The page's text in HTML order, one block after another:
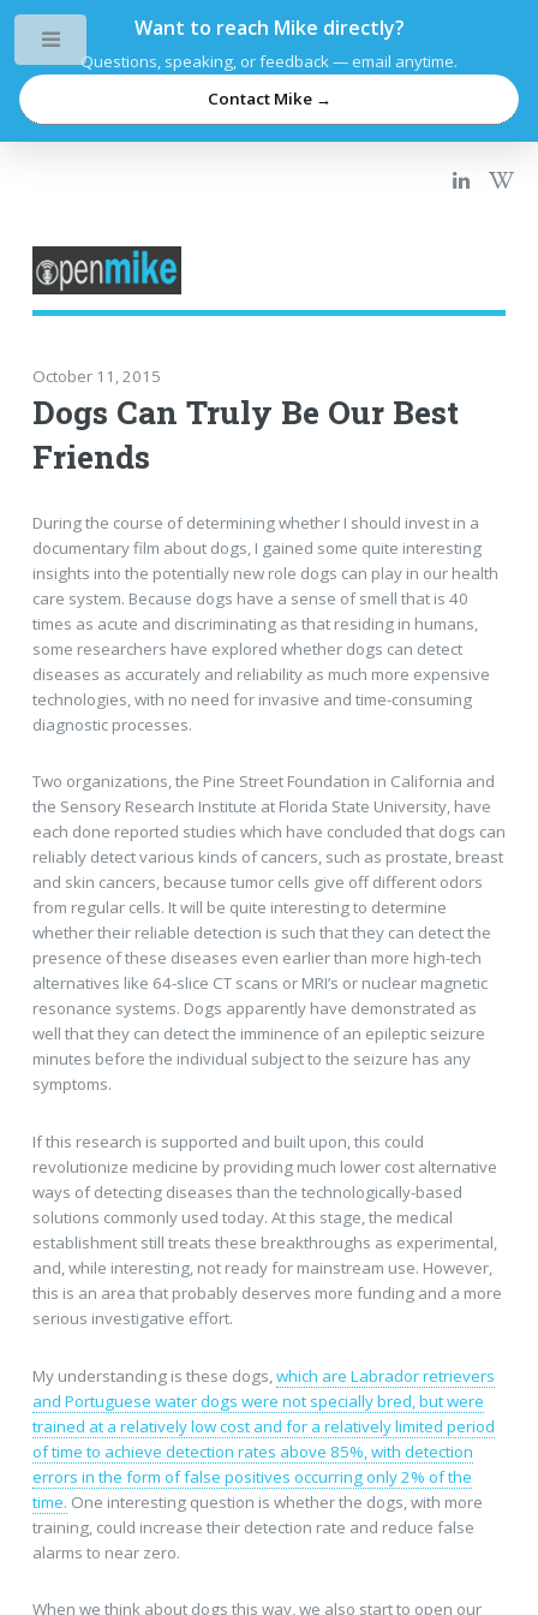
Want to reach Mike directly?
Questions, speaking, or feedback — email anytime.
Contact Mike →
October 11, 2015
Dogs Can Truly Be Our Best
Friends
During the course of determining whether I should invest in a
documentary film about dogs, I gained some quite interesting
insights into the potentially new role dogs can play in our health
care system. Because dogs have a sense of smell that is 40
times as acute and discriminating as that residing in humans,
some researchers have explored whether dogs can detect
diseases as accurately and reliability as much more expensive
technologies, with no need for invasive and time-consuming
diagnostic processes.
Two organizations, the Pine Street Foundation in California and
the Sensory Research Institute at Florida State University, have
each done reported studies which have concluded that dogs can
reliably detect various kinds of cancers, such as prostate, breast
and skin cancers, because tumor cells give off different odors
from regular cells. It will be quite interesting to determine
whether their reliable detection is such that they can detect the
presence of these diseases even earlier than more high-tech
alternatives like 64-slice CT scans or MRI’s or nuclear magnetic
resonance systems. Dogs apparently have demonstrated as
well that they can detect the imminence of an epileptic seizure
minutes before the individual subject to the seizure has any
symptoms.
If this research is supported and built upon, this could
revolutionize medicine by providing much lower cost alternative
ways of detecting diseases than the technologically-based
solutions commonly used today. At this stage, the medical
establishment still treats these breakthroughs as experimental,
and, while interesting, not ready for mainstream use. However,
this is an area that probably deserves more funding and a more
serious investigative effort.
My understanding is these dogs,which are Labrador retrievers
and Portuguese water dogs were not specially bred, but were
trained at a relatively low cost and for a relatively limited period
of time to achieve detection rates above 85%, with detection
errors in the form of false positives occurring only 2% of the
time. One interesting question is whether the dogs, with more
training, could increase their detection rate and reduce false
alarms to near zero.
When we think about dogs this way, we also start to open our